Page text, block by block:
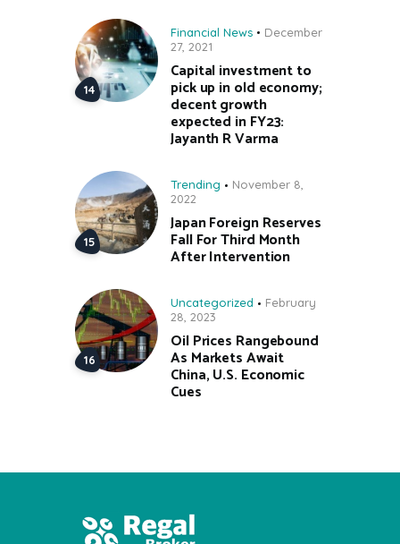
Financial News
December
27, 2021
Capital investment to
pick up in old economy;
decent growth
expected in FY23:
Jayanth R Varma
Trending
November 8,
2022
Japan Foreign Reserves
Fall For Third Month
After Intervention
Uncategorized
February
28, 2023
Oil Prices Rangebound
As Markets Await
China, U.S. Economic
Cues